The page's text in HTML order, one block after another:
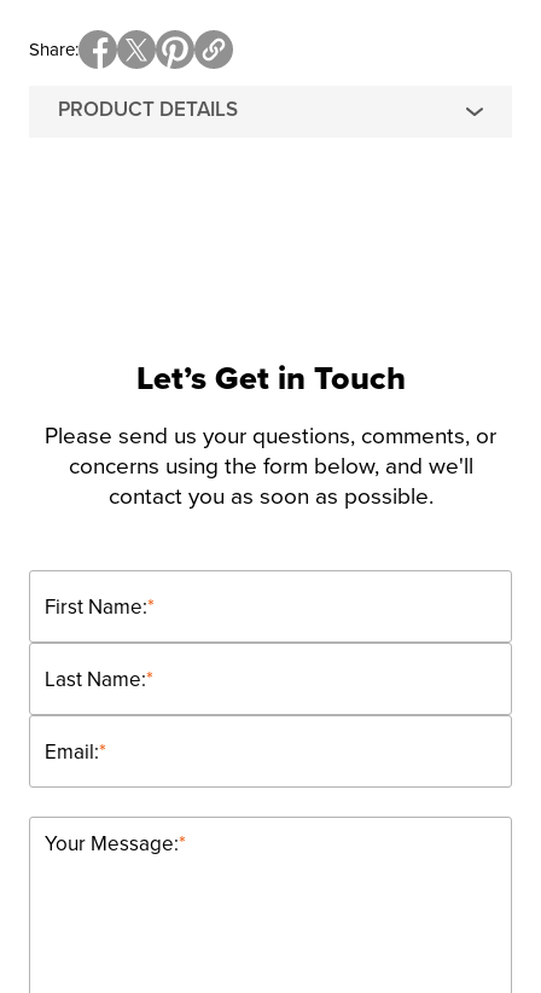
PRODUCT DETAILS
Share
Let’s Get in Touch
Please send us your questions, comments, or
concerns using the form below, and we'll
contact you as soon as possible.
*
First Name:
*
Last Name:
*
Email:
*
Your Message: